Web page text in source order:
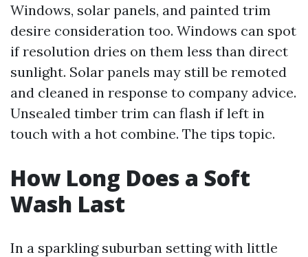
Windows, solar panels, and painted trim
desire consideration too. Windows can spot
if resolution dries on them less than direct
sunlight. Solar panels may still be remoted
and cleaned in response to company advice.
Unsealed timber trim can flash if left in
touch with a hot combine. The tips topic.
How Long Does a Soft
Wash Last
In a sparkling suburban setting with little